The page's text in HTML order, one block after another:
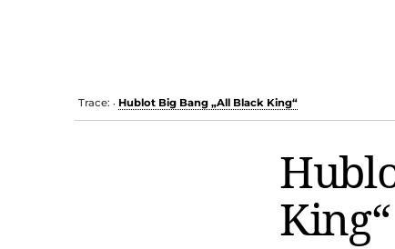
Trace: • Hublot Big Bang „All Black King“
King“